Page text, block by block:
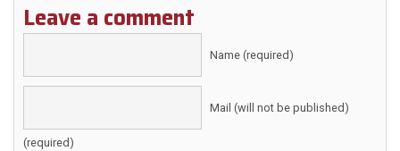
Leave a comment
Name (required)
Mail (will not be published)
(required)